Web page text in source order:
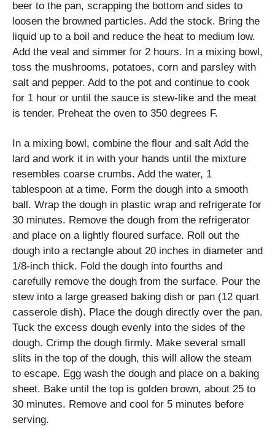
beer to the pan, scrapping the bottom and sides to
loosen the browned particles. Add the stock. Bring the
liquid up to a boil and reduce the heat to medium low.
Add the veal and simmer for 2 hours. In a mixing bowl,
toss the mushrooms, potatoes, corn and parsley with
salt and pepper. Add to the pot and continue to cook
for 1 hour or until the sauce is stew-like and the meat
is tender. Preheat the oven to 350 degrees F.
In a mixing bowl, combine the flour and salt Add the
lard and work it in with your hands until the mixture
resembles coarse crumbs. Add the water, 1
tablespoon at a time. Form the dough into a smooth
ball. Wrap the dough in plastic wrap and refrigerate for
30 minutes. Remove the dough from the refrigerator
and place on a lightly floured surface. Roll out the
dough into a rectangle about 20 inches in diameter and
1/8-inch thick. Fold the dough into fourths and
carefully remove the dough from the surface. Pour the
stew into a large greased baking dish or pan (12 quart
casserole dish). Place the dough directly over the pan.
Tuck the excess dough evenly into the sides of the
dough. Crimp the dough firmly. Make several small
slits in the top of the dough, this will allow the steam
to escape. Egg wash the dough and place on a baking
sheet. Bake until the top is golden brown, about 25 to
30 minutes. Remove and cool for 5 minutes before
serving.